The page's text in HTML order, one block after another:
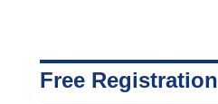
Free Registration